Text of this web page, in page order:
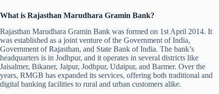
What is Rajasthan Marudhara Gramin Bank?
Rajasthan Marudhara Gramin Bank was formed on 1st April 2014. It
was established as a joint venture of the Government of India,
Government of Rajasthan, and State Bank of India. The bank’s
headquarters is in Jodhpur, and it operates in several districts like
Jaisalmer, Bikaner, Jaipur, Jodhpur, Udaipur, and Barmer. Over the
years, RMGB has expanded its services, offering both traditional and
digital banking facilities to rural and urban customers alike.